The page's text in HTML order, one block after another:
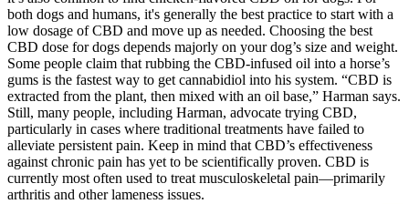
both dogs and humans, it's generally the best practice to start with a
low dosage of CBD and move up as needed. Choosing the best
CBD dose for dogs depends majorly on your dog’s size and weight.
Some people claim that rubbing the CBD-infused oil into a horse’s
gums is the fastest way to get cannabidiol into his system. “CBD is
extracted from the plant, then mixed with an oil base,” Harman says.
Still, many people, including Harman, advocate trying CBD,
particularly in cases where traditional treatments have failed to
alleviate persistent pain. Keep in mind that CBD’s effectiveness
against chronic pain has yet to be scientifically proven. CBD is
currently most often used to treat musculoskeletal pain—primarily
arthritis and other lameness issues.